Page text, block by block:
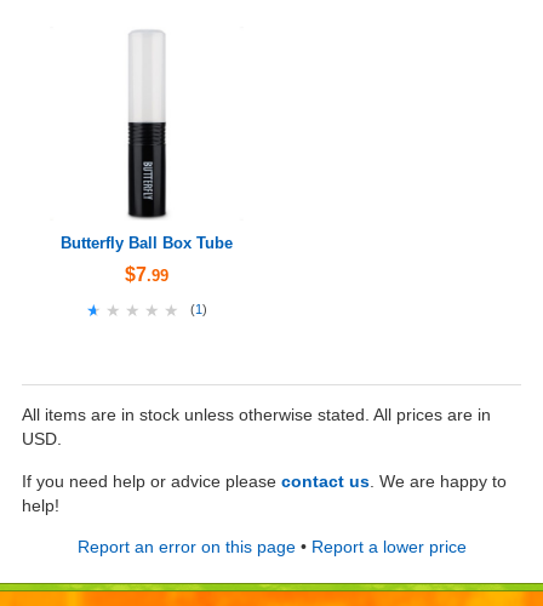
Butterfly Ball Box Tube
$7.99
★★★★★
★★★★★ (1)
All items are in stock unless otherwise stated. All prices are in
USD.
If you need help or advice please contact us . We are happy to
help!
Report an error on this page• Report a lower price